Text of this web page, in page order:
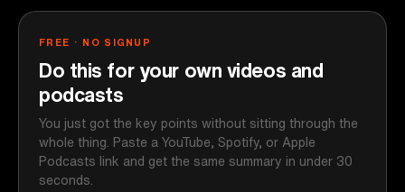
FREE · NO SIGNUP
Do this for your own videos and
podcasts
You just got the key points without sitting through the
whole thing. Paste a YouTube, Spotify, or Apple
Podcasts link and get the same summary in under 30
seconds.